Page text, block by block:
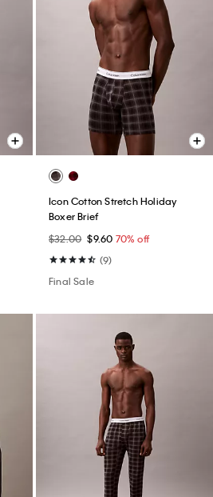
Icon Cotton Stretch Holiday
Boxer Brief
$32.00 $9.60 70% off
(9)
Final Sale